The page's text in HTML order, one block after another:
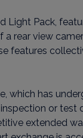
Light Pack,
rear view
features
which has
or
extended